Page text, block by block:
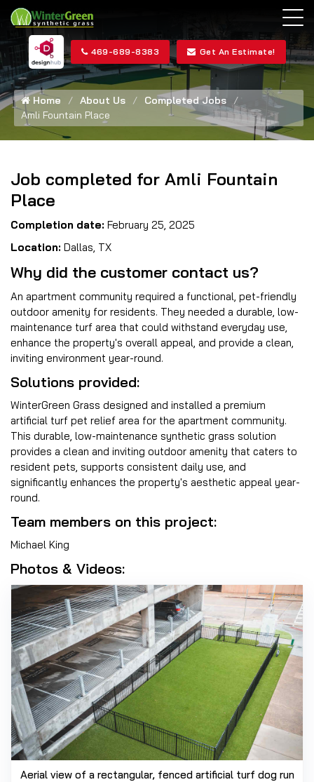
469-689-8383 Get An Estimate!
Home About Us
Completed Jobs
Amli Fountain Place
Job completed for Amli Fountain
Place
Completion date: February 25, 2025
Location: Dallas, TX
Why did the customer contact us?
An apartment community required a functional, pet-friendly
outdoor amenity for residents. They needed a durable, low-
maintenance turf area that could withstand everyday use,
enhance the property's overall appeal, and provide a clean,
inviting environment year-round.
Solutions provided:
WinterGreen Grass designed and installed a premium
artificial turf pet relief area for the apartment community.
This durable, low-maintenance synthetic grass solution
provides a clean and inviting outdoor amenity that caters to
resident pets, supports consistent daily use, and
significantly enhances the property's aesthetic appeal year-
round.
Team members on this project:
Michael King
Photos & Videos:
Aerial view of a rectangular, fenced artificial turf dog run